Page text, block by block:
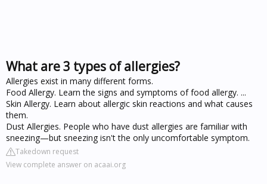
What are 3 types of allergies?
Allergies exist in many different forms.
Food Allergy. Learn the signs and symptoms of food allergy. ...
Skin Allergy. Learn about allergic skin reactions and what causes
them.
Dust Allergies. People who have dust allergies are familiar with
sneezing—but sneezing isn't the only uncomfortable symptom.
Takedown request
View complete answer on acaai.org